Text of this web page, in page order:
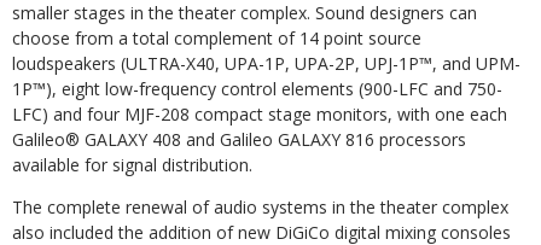
smaller stages in the theater complex. Sound designers can
choose from a total complement of 14 point source
loudspeakers (ULTRA-X40, UPA-1P, UPA-2P, UPJ-1P™, and UPM-
1P™), eight low-frequency control elements (900-LFC and 750-
LFC) and four MJF-208 compact stage monitors, with one each
Galileo® GALAXY 408 and Galileo GALAXY 816 processors
available for signal distribution.
The complete renewal of audio systems in the theater complex
also included the addition of new DiGiCo digital mixing consoles